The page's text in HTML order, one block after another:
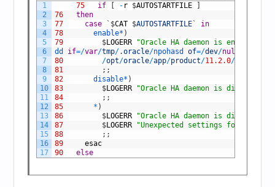
1
2
3
4
5
6
7
8
9
10
11
12
13
14
15
16
17
75 if [ - r $AUTOSTARTFILE
]
76
then
77
case ` $CAT $AUTOSTARTFILE`
in
78
enable* )
79
$LOGERR
"Oracle HA daemon is enabled
dd if=/var/tmp/.oracle/npohasd of=/dev/null
80
/opt/oracle/app/product/11.2.0/
81
; ;
82
disable* )
83
$LOGERR
"Oracle HA daemon is disabled
84
; ;
85
* )
86
$LOGERR
"Oracle HA daemon is disabled
87
$LOGERR
"Unexpected settings found in
88
; ;
89
esac
90
else